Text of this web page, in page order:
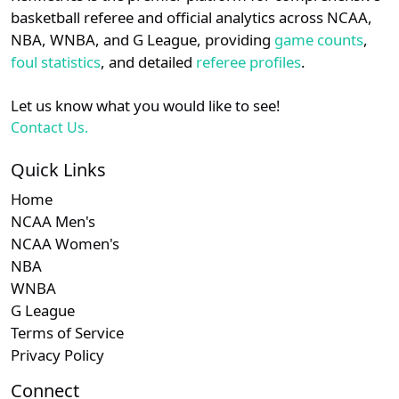
details.
Login Register
basketball referee and official analytics across NCAA,
NBA, WNBA, and G League, providing game counts,
foul statistics, and detailed referee profiles.
Let us know what you would like to see!
Contact Us.
Quick Links
Home
NCAA Men's
NCAA Women's
NBA
WNBA
G League
Terms of Service
Privacy Policy
Connect